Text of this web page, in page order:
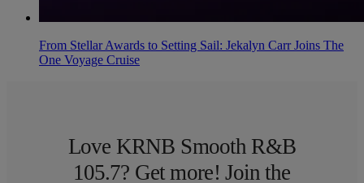
From Stellar Awards to Setting Sail: Jekalyn Carr Joins The
One Voyage Cruise
Love KRNB Smooth R&B
105.7? Get more! Join the